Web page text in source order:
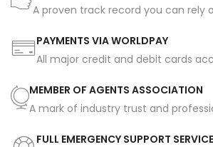
A proven track record you can rely
PAYMENTS VIA WORLDPAY
All major credit and debit cards
MEMBER OF AGENTS ASSOCIATION
A mark of industry trust and
FULL EMERGENCY SUPPORT SERVICE